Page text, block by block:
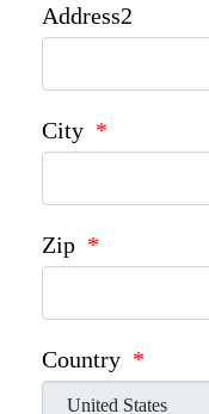
Address2
City *
Zip *
Country *